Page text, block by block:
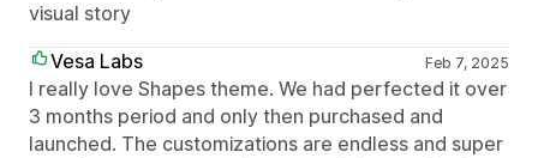
visual story
Vesa Labs
Feb 7, 2025
I really love Shapes theme. We had perfected it over
3 months period and only then purchased and
launched. The customizations are endless and super